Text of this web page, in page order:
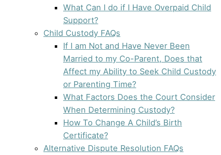
What Can I do if I Have Overpaid Child
Support?
Child Custody FAQs
If I am Not and Have Never Been
Married to my Co-Parent, Does that
Affect my Ability to Seek Child Custody
or Parenting Time?
What Factors Does the Court Consider
When Determining Custody?
How To Change A Child’s Birth
Certificate?
Alternative Dispute Resolution FAQs